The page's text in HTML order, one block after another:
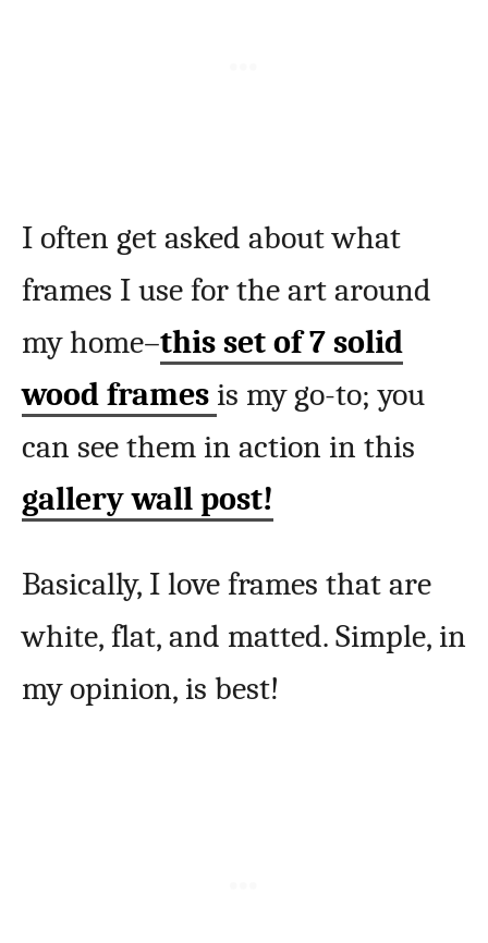
I often get asked about what
frames I use for the art around
my home–this set of 7 solid
wood frames is my go-to; you
can see them in action in this
gallery wall post!
Basically, I love frames that are
white, flat, and matted. Simple, in
my opinion, is best!